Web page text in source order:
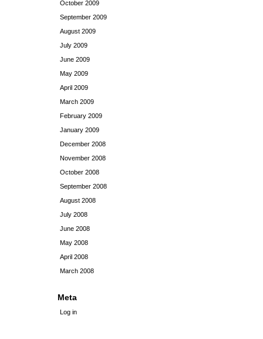
October 2009
September 2009
August 2009
July 2009
June 2009
May 2009
April 2009
March 2009
February 2009
January 2009
December 2008
November 2008
October 2008
September 2008
August 2008
July 2008
June 2008
May 2008
April 2008
March 2008
Meta
Log in